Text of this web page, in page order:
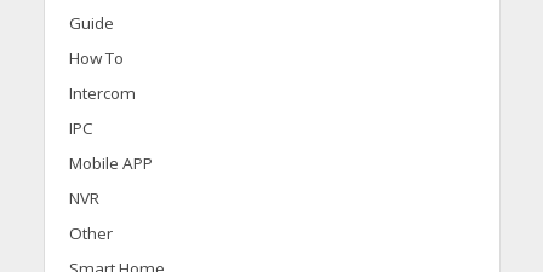
Guide
How To
Intercom
IPC
Mobile APP
NVR
Other